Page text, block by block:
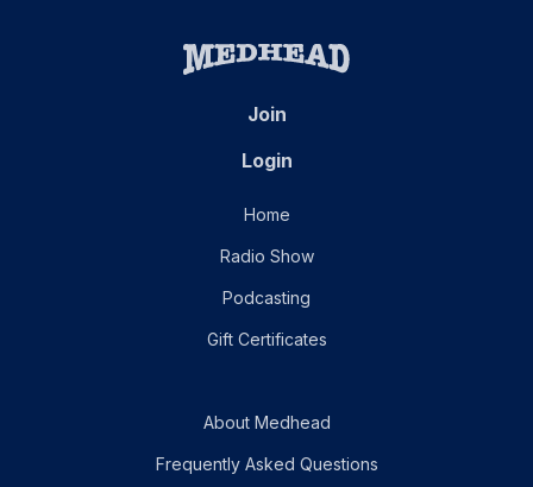
Join
Login
Home
Radio Show
Podcasting
Gift Certificates
About Medhead
Frequently Asked Questions